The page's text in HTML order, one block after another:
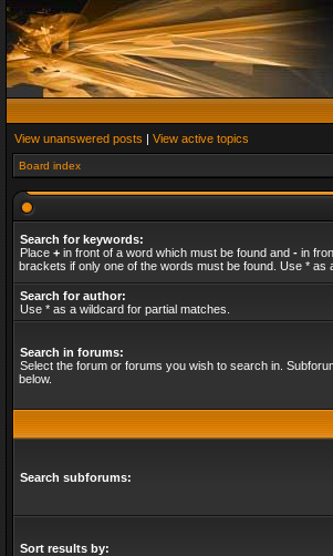
View unanswered posts | View active topics
Board index
Search for keywords:
Place + in front of a word which must be found and - in
brackets if only one of the words must be found. Use * as
Search for author:
Use * as a wildcard for partial matches.
Search in forums:
Select the forum or forums you wish to search in.
below.
Search subforums:
Sort results by: